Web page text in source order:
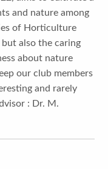
and nature among
of Horticulture
also the caring
about nature
our club members
and rarely
: Dr. M.